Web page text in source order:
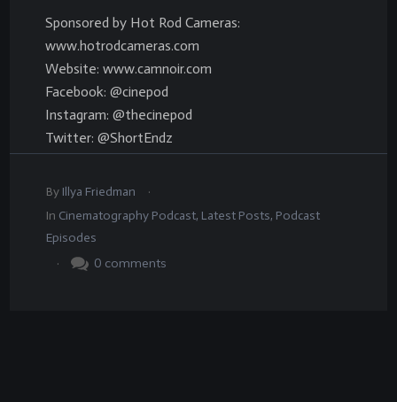
Sponsored by Hot Rod Cameras:
www.hotrodcameras.com
Website: www.camnoir.com
Facebook: @cinepod
Instagram: @thecinepod
Twitter: @ShortEndz
By Illya Friedman
.
In Cinematography Podcast, Latest Posts, Podcast
Episodes
.
0 comments